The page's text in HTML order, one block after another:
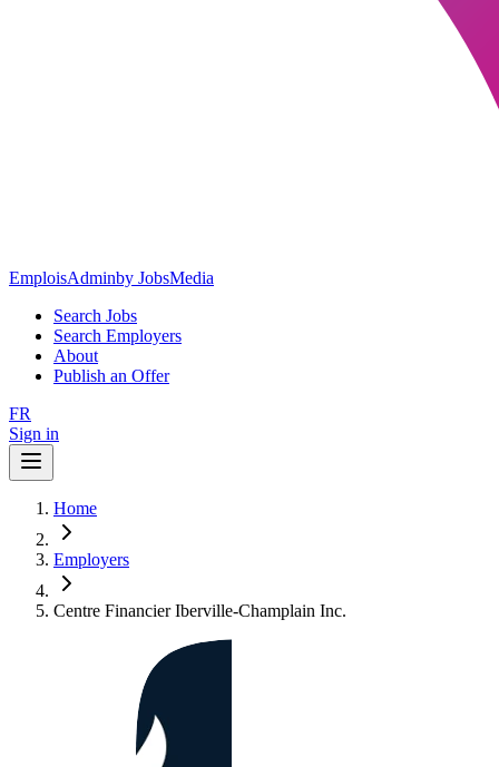
EmploisAdminby JobsMedia
Search Jobs
Search Employers
About
Publish an Offer
FR
Sign in
Home
Employers
Centre Financier Iberville-Champlain Inc.